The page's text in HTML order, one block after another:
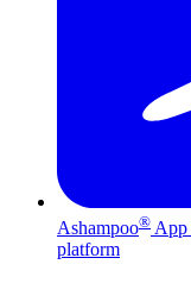
Ashampoo® App
platform